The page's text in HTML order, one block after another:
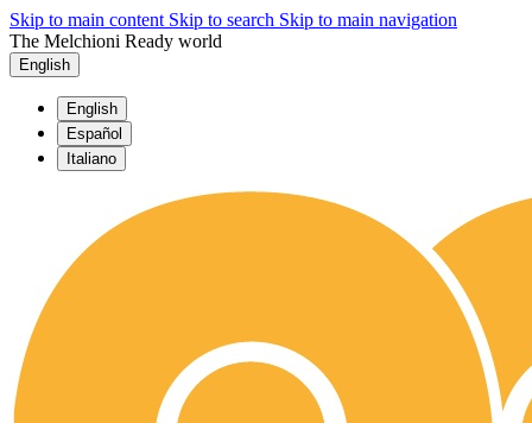
Skip to main content Skip to search Skip to main navigation
The Melchioni Ready world
English
English
Español
Italiano